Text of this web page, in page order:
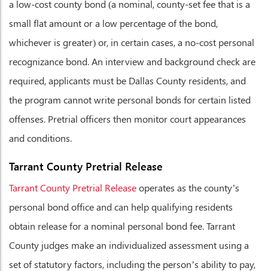
a low-cost county bond (a nominal, county-set fee that is a
small flat amount or a low percentage of the bond,
whichever is greater) or, in certain cases, a no-cost personal
recognizance bond. An interview and background check are
required, applicants must be Dallas County residents, and
the program cannot write personal bonds for certain listed
offenses. Pretrial officers then monitor court appearances
and conditions.
Tarrant County Pretrial Release
Tarrant County Pretrial Releaseoperates as the county’s
personal bond office and can help qualifying residents
obtain release for a nominal personal bond fee. Tarrant
County judges make an individualized assessment using a
set of statutory factors, including the person’s ability to pay,